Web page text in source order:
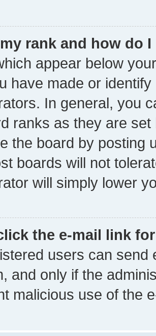
rank and how do
appear below
have made or
In general, you
ranks as they are
the board by posting
boards will not
will simply lower
the e-mail link
users can send
and only if the
malicious use of the